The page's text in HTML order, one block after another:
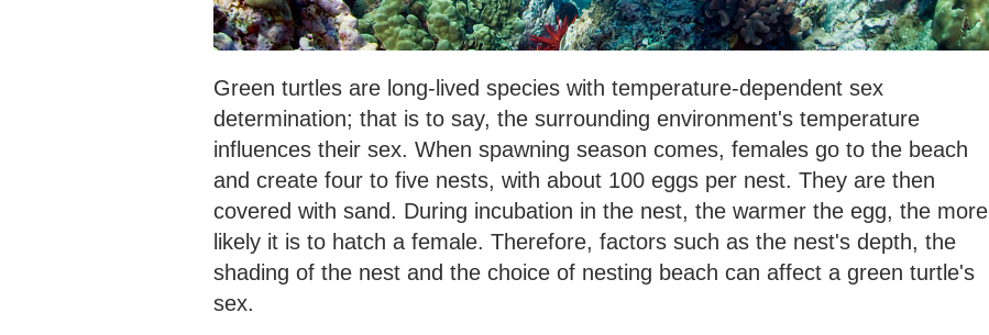
Green turtles are long-lived species with temperature-dependent sex
determination; that is to say, the surrounding environment's temperature
influences their sex. When spawning season comes, females go to the beach
and create four to five nests, with about 100 eggs per nest. They are then
covered with sand. During incubation in the nest, the warmer the egg, the more
likely it is to hatch a female. Therefore, factors such as the nest's depth, the
shading of the nest and the choice of nesting beach can affect a green turtle's
sex.